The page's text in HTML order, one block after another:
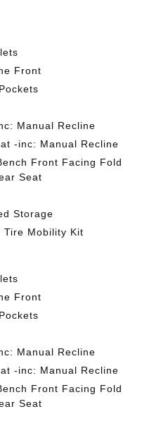
Front
Manual Recline
-inc: Manual Recline
Front Facing Fold
Seat
Storage
Tire Mobility Kit
Front
Manual Recline
-inc: Manual Recline
Front Facing Fold
Seat